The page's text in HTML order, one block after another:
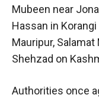
Mubeen near
Hassan in
Mauripur,
Shehzad on
Authorities once